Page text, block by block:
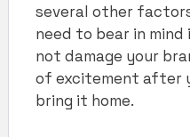
several other
need to bear in
not damage your
of excitement after
bring it home.